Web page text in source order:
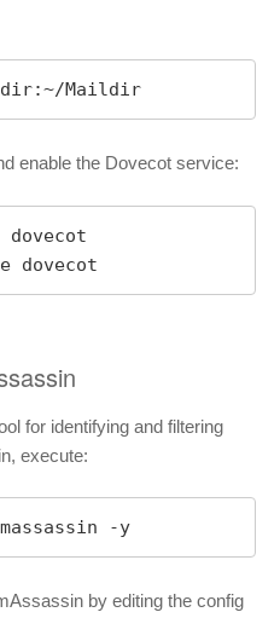
Maildir
enable the Dovecot service:
dovecot
for identifying and filtering
execute:
-y
by editing the config